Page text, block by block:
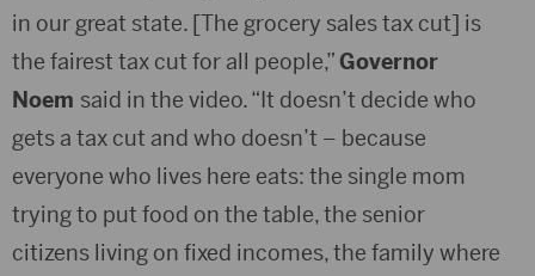
in our great state. [The grocery sales tax cut] is
the fairest tax cut for all people,”Governor
Noem said in the video. “It doesn’t decide who
gets a tax cut and who doesn’t – because
everyone who lives here eats: the single mom
trying to put food on the table, the senior
citizens living on fixed incomes, the family where